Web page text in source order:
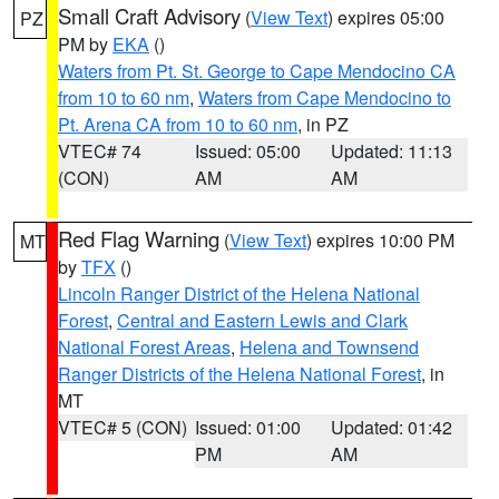
PZ Small Craft Advisory (View Text) expires 05:00
PM by EKA ()
Waters from Pt. St. George to Cape Mendocino CA
from 10 to 60 nm, Waters from Cape Mendocino to
Pt. Arena CA from 10 to 60 nm, in PZ
VTEC# 74
(CON)
Issued: 05:00
AM
Updated: 11:13
AM
MT Red Flag Warning (View Text) expires 10:00 PM
byTFX ()
Lincoln Ranger District of the Helena National
Forest, Central and Eastern Lewis and Clark
National Forest Areas, Helena and Townsend
Ranger Districts of the Helena National Forest, in
MT
VTEC# 5 (CON) Issued: 01:00
PM
Updated: 01:42
AM